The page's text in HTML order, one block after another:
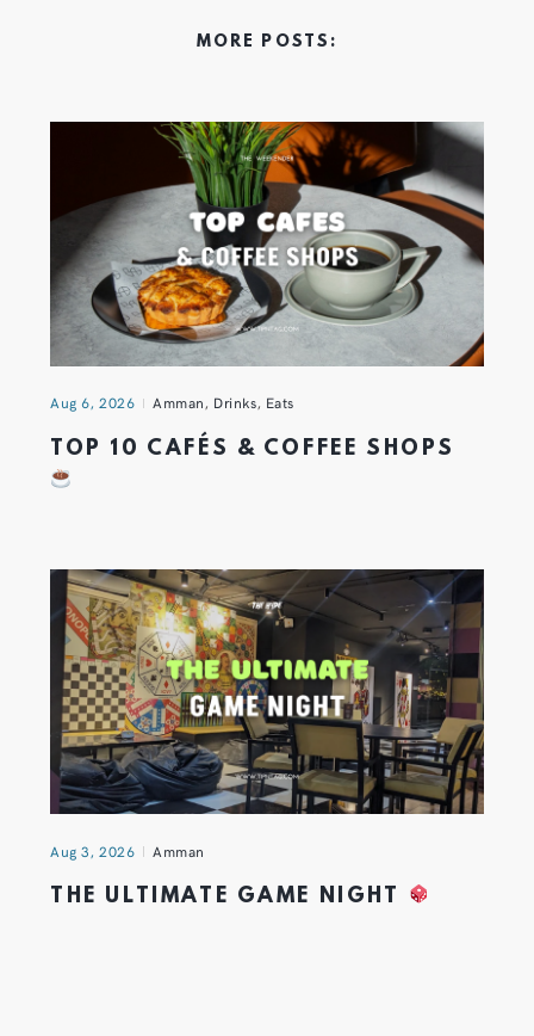
MORE POSTS:
Aug 6, 2026 Amman, Drinks, Eats
TOP 10 CAFÉS & COFFEE SHOPS
Aug 3, 2026 Amman
THE ULTIMATE GAME NIGHT